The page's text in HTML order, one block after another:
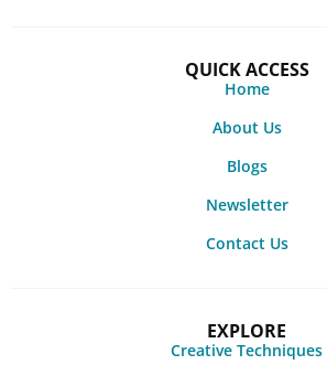
QUICK ACCESS
Home
About Us
Blogs
Newsletter
Contact Us
EXPLORE
Creative Techniques